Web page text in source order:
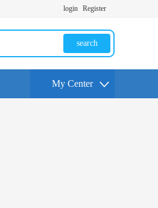
login Register
search
My Center